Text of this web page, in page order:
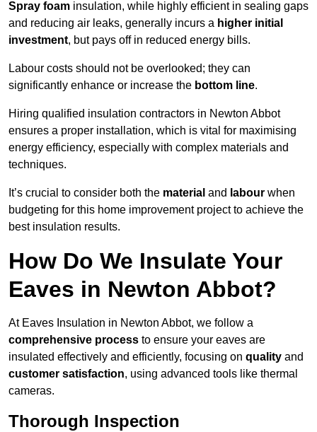
Spray foam insulation, while highly efficient in sealing gaps
and reducing air leaks, generally incurs a higher initial
investment, but pays off in reduced energy bills.
Labour costs should not be overlooked; they can
significantly enhance or increase the bottom line.
Hiring qualified insulation contractors in Newton Abbot
ensures a proper installation, which is vital for maximising
energy efficiency, especially with complex materials and
techniques.
It’s crucial to consider both the material and labour when
budgeting for this home improvement project to achieve the
best insulation results.
How Do We Insulate Your
Eaves in Newton Abbot?
At Eaves Insulation in Newton Abbot, we follow a
comprehensive process to ensure your eaves are
insulated effectively and efficiently, focusing on quality and
customer satisfaction, using advanced tools like thermal
cameras.
Thorough Inspection